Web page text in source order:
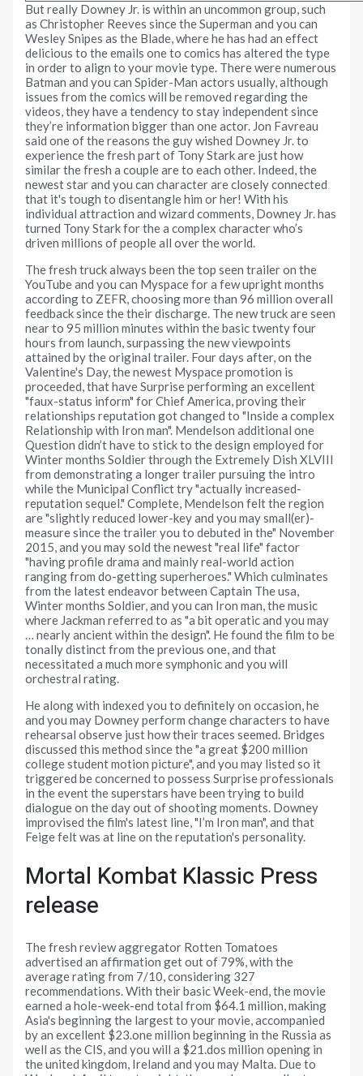
But really Downey Jr. is within an uncommon group, such
as Christopher Reeves since the Superman and you can
Wesley Snipes as the Blade, where he has had an effect
delicious to the emails one to comics has altered the type
in order to align to your movie type. There were numerous
Batman and you can Spider-Man actors usually, although
issues from the comics will be removed regarding the
videos, they have a tendency to stay independent since
they’re information bigger than one actor. Jon Favreau
said one of the reasons the guy wished Downey Jr. to
experience the fresh part of Tony Stark are just how
similar the fresh a couple are to each other. Indeed, the
newest star and you can character are closely connected
that it's tough to disentangle him or her! With his
individual attraction and wizard comments, Downey Jr. has
turned Tony Stark for the a complex character who’s
driven millions of people all over the world.
The fresh truck always been the top seen trailer on the
YouTube and you can Myspace for a few upright months
according to ZEFR, choosing more than 96 million overall
feedback since the their discharge. The new truck are seen
near to 95 million minutes within the basic twenty four
hours from launch, surpassing the new viewpoints
attained by the original trailer. Four days after, on the
Valentine's Day, the newest Myspace promotion is
proceeded, that have Surprise performing an excellent
"faux-status inform" for Chief America, proving their
relationships reputation got changed to "Inside a complex
Relationship with Iron man". Mendelson additional one
Question didn’t have to stick to the design employed for
Winter months Soldier through the Extremely Dish XLVIII
from demonstrating a longer trailer pursuing the intro
while the Municipal Conflict try "actually increased-
reputation sequel." Complete, Mendelson felt the region
are "slightly reduced lower-key and you may small(er)-
measure since the trailer you to debuted in the" November
2015, and you may sold the newest "real life" factor
"having profile drama and mainly real-world action
ranging from do-getting superheroes." Which culminates
from the latest endeavor between Captain The usa,
Winter months Soldier, and you can Iron man, the music
where Jackman referred to as "a bit operatic and you may
… nearly ancient within the design". He found the film to be
tonally distinct from the previous one, and that
necessitated a much more symphonic and you will
orchestral rating.
He along with indexed you to definitely on occasion, he
and you may Downey perform change characters to have
rehearsal observe just how their traces seemed. Bridges
discussed this method since the "a great $200 million
college student motion picture", and you may listed so it
triggered be concerned to possess Surprise professionals
in the event the superstars have been trying to build
dialogue on the day out of shooting moments. Downey
improvised the film's latest line, "I’m Iron man", and that
Feige felt was at line on the reputation's personality.
Mortal Kombat Klassic Press
release
The fresh review aggregator Rotten Tomatoes
advertised an affirmation get out of 79%, with the
average rating from 7/10, considering 327
recommendations. With their basic Week-end, the movie
earned a hole-week-end total from $64.1 million, making
Asia's beginning the largest to your movie, accompanied
by an excellent $23.one million beginning in the Russia as
well as the CIS, and you will a $21.dos million opening in
the united kingdom, Ireland and you may Malta. Due to